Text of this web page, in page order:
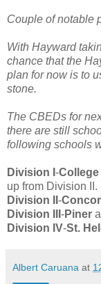
Couple of notable
With Hayward
chance that the
plan for now is to
stone.
The CBEDs for
there are still
following schools
Division I -College
up from Division II.
Division II -
Division III -Piner
Division IV-St.
Albert Caruana at